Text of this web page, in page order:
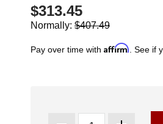
$313.45
Normally: $407.49
Pay over time with Affirm . See if